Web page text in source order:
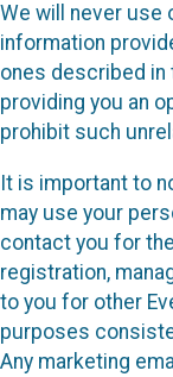
We will never use
information
ones described in
providing you an
prohibit such
It is important to
may use your
contact you for
registration,
to you for other
purposes
Any marketing